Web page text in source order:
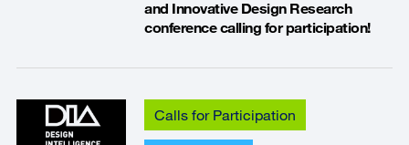
and Innovative Design Research
conference calling for participation!
Calls for Participation